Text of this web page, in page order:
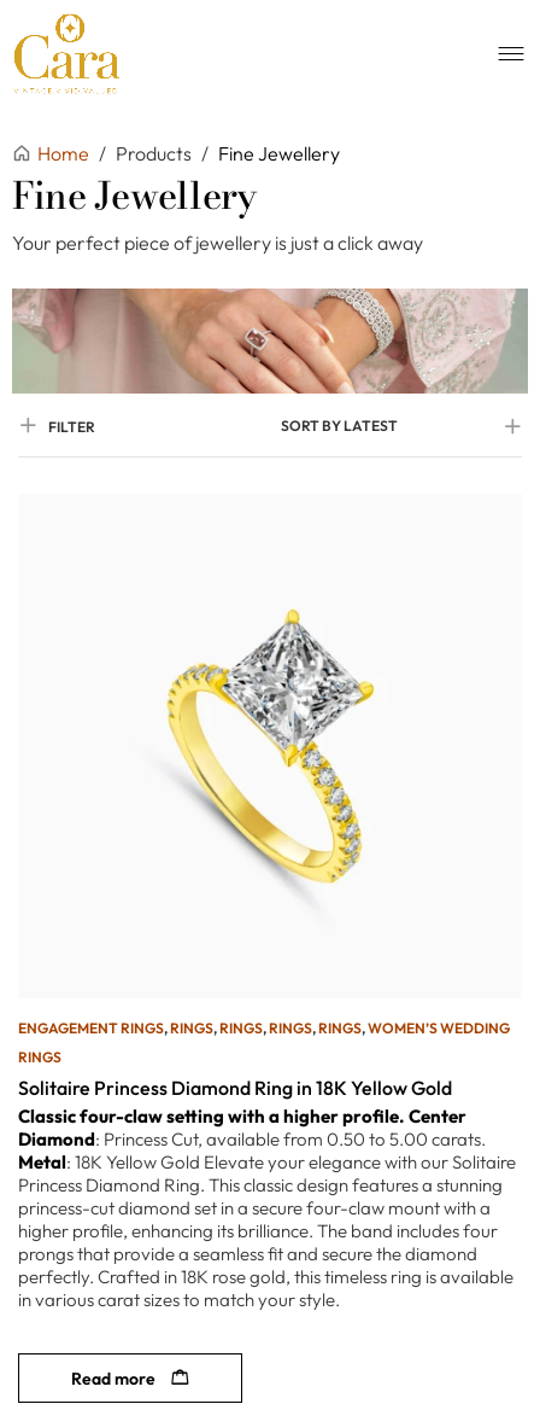
Home / Products / Fine Jewellery
Fine Jewellery
Your perfect piece of jewellery is just a click away
FILTER SORT BY LATEST
ENGAGEMENT RINGS,RINGS,RINGS,RINGS,RINGS,WOMEN’S WEDDING
RINGS
Solitaire Princess Diamond Ring in 18K Yellow Gold
Classic four-claw setting with a higher profile. Center
Diamond: Princess Cut, available from 0.50 to 5.00 carats.
Metal: 18K Yellow Gold Elevate your elegance with our Solitaire
Princess Diamond Ring. This classic design features a stunning
princess-cut diamond set in a secure four-claw mount with a
higher profile, enhancing its brilliance. The band includes four
prongs that provide a seamless fit and secure the diamond
perfectly. Crafted in 18K rose gold, this timeless ring is available
in various carat sizes to match your style.
Read more